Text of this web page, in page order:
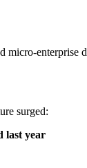
enterprise
surged:
last year